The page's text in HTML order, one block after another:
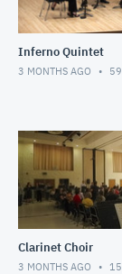
Inferno Quintet
3 MONTHS AGO 59
Clarinet Choir
3 MONTHS AGO 15